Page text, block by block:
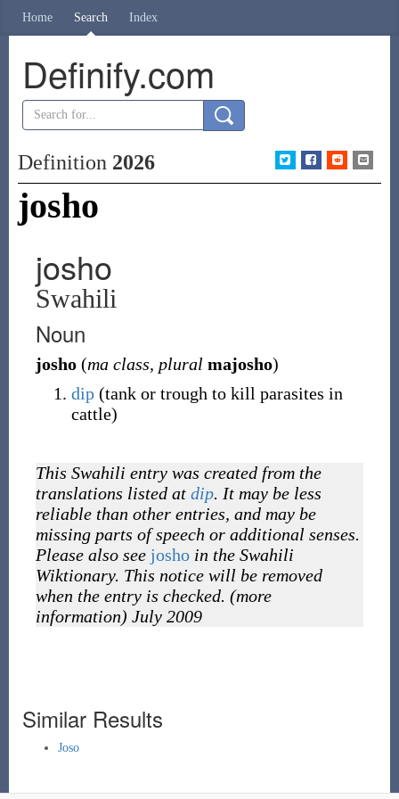
Home Search Index
Definify.com
Definition 2026
josho
josho
Swahili
Noun
josho (ma class, plural majosho)
dip(tank or trough to kill parasites in
cattle)
This Swahili entry was created from the
translations listed at dip. It may be less
reliable than other entries, and may be
missing parts of speech or additional senses.
Please also see josho in the Swahili
Wiktionary. This notice will be removed
when the entry is checked. (more
information) July 2009
Similar Results
Joso